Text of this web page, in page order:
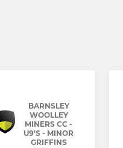
BARNSLEY
WOOLLEY
MINERS CC -
U9'S - MINOR
GRIFFINS